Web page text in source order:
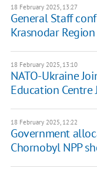
18 February 2025, 13:27
General Staff
Krasnodar Region
18 February 2025, 13:10
NATO-Ukraine
Education Centre
18 February 2025, 12:22
Government
Chornobyl NPP